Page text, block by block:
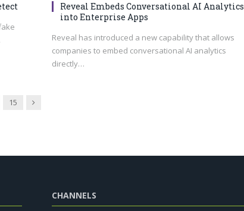
Reveal Embeds Conversational AI Analytics
into Enterprise Apps
Reveal has introduced a new capability that allows
companies to embed conversational AI analytics
directly…
15 Next
CHANNELS